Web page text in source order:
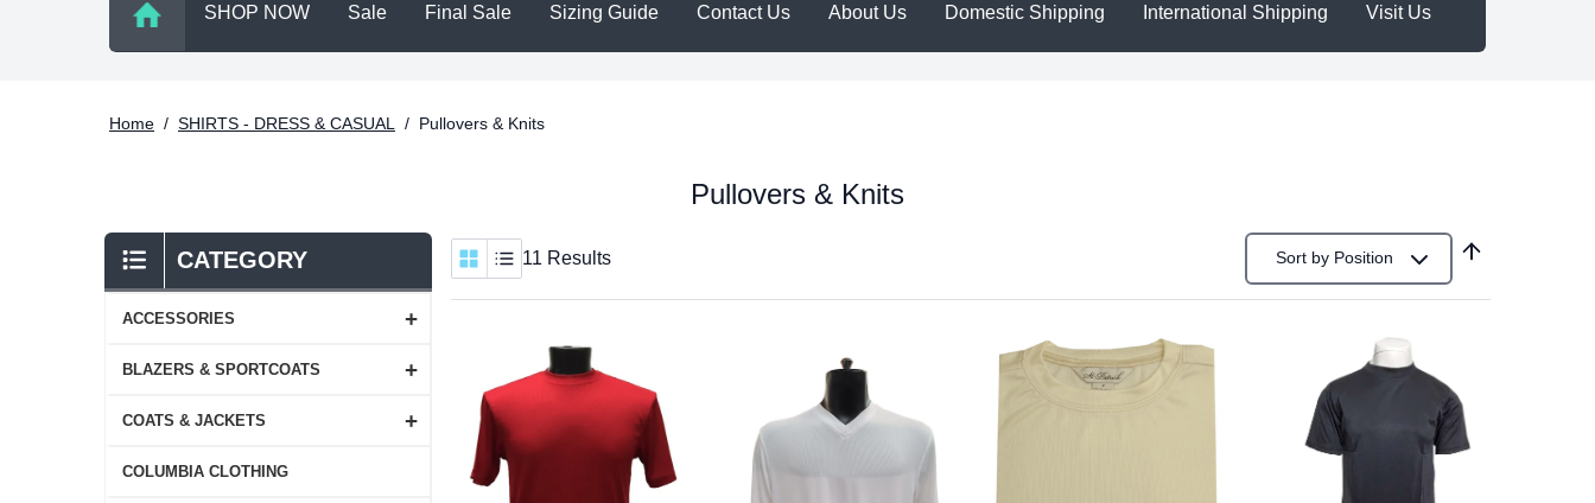
SHOP NOW Sale Final Sale Sizing Guide Contact Us About Us Domestic Shipping International Shipping Visit Us
Home / SHIRTS - DRESS & CASUAL / Pullovers & Knits
Pullovers & Knits
CATEGORY
ACCESSORIES +
BLAZERS & SPORTCOATS +
COATS & JACKETS +
COLUMBIA CLOTHING
11 Results Sort by Position